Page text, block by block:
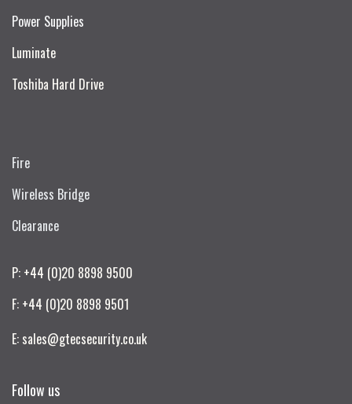
Power Supplies
Luminate
Toshiba Hard Drive
Fire
Wireless Bridge
Clearance
P: +44 (0)20 8898 9500
F: +44 (0)20 8898 9501
E: sales@gtecsecurity.co.uk
Follow us